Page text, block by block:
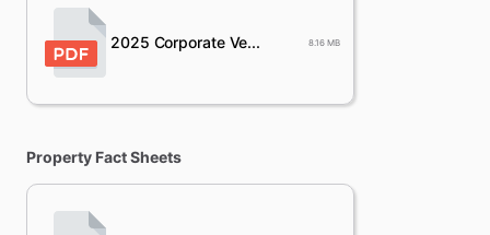
2025 Corporate Ve... 8.16 MB
Property Fact Sheets